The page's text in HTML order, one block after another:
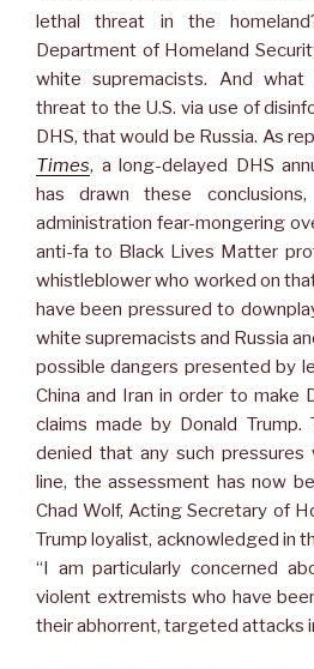
lethal threat in the
Department of Homeland
white supremacists. And
threat to the U.S. via use of
DHS, that would be Russia. As
Times, a long-delayed DHS
has drawn these
administration fear-mongering
anti-fa to Black Lives Matter
whistleblower who worked on
have been pressured to
white supremacists and Russia
possible dangers presented by
China and Iran in order to make
claims made by Donald
denied that any such
line, the assessment has now
Chad Wolf, Acting Secretary of
Trump loyalist, acknowledged in
“I am particularly concerned
violent extremists who have
their abhorrent, targeted attacks